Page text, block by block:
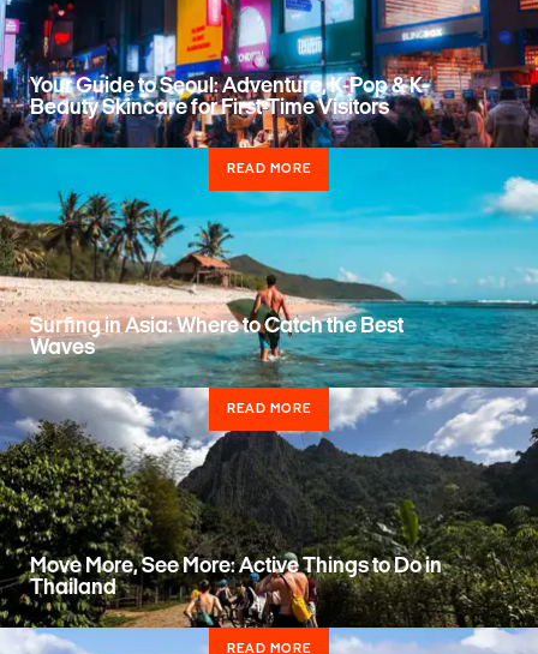
Your Guide to Seoul: Adventure, K-Pop & K-
Beauty Skincare for First-Time Visitors
READ MORE
Surfing in Asia: Where to Catch the Best
Waves
READ MORE
Move More, See More: Active Things to Do in
Thailand
READ MORE